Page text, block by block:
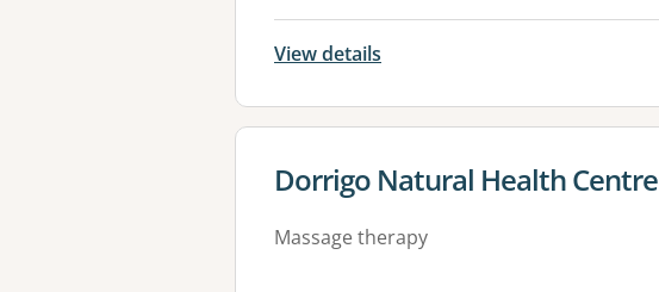
View details
View details for
Dorrigo Natural Health Centre
Massage therapy